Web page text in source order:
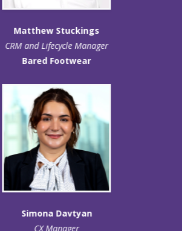
Matthew Stuckings
CRM and Lifecycle Manager
Bared Footwear
Simona Davtyan
CX Manager